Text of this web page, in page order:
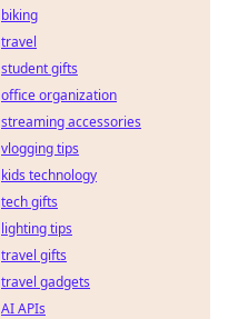
biking
travel
student gifts
office organization
streaming accessories
vlogging tips
kids technology
tech gifts
lighting tips
travel gifts
travel gadgets
AI APIs